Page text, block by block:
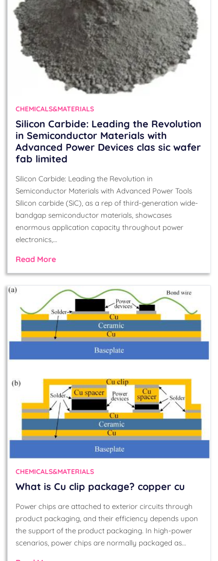
CHEMICALS&MATERIALS
Silicon Carbide: Leading the Revolution
in Semiconductor Materials with
Advanced Power Devices clas sic wafer
fab limited
Silicon Carbide: Leading the Revolution in
Semiconductor Materials with Advanced Power Tools
Silicon carbide (SiC), as a rep of third-generation wide-
bandgap semiconductor materials, showcases
enormous application capacity throughout power
electronics,…
Read More
CHEMICALS&MATERIALS
What is Cu clip package? copper cu
Power chips are attached to exterior circuits through
product packaging, and their efficiency depends upon
the support of the product packaging. In high-power
scenarios, power chips are normally packaged as…